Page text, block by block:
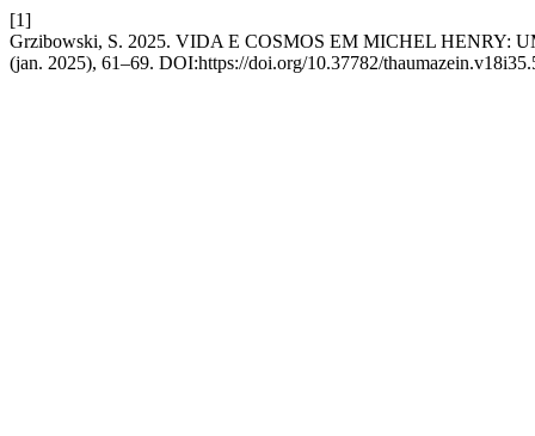
[1]
Grzibowski, S. 2025. VIDA E COSMOS EM MICHEL HENRY:
(jan. 2025), 61–69. DOI:https://doi.org/10.37782/